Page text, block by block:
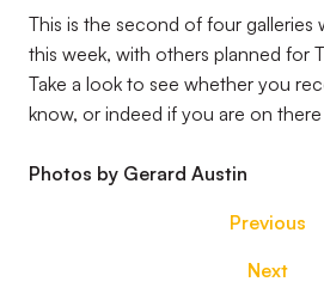
This is the second of four galleries
this week, with others planned for
Take a look to see whether you
know, or indeed if you are on
Photos by Gerard Austin
Previous
Next